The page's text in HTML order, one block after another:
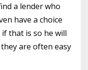
a lender who
have a choice
that is so he will
are often easy